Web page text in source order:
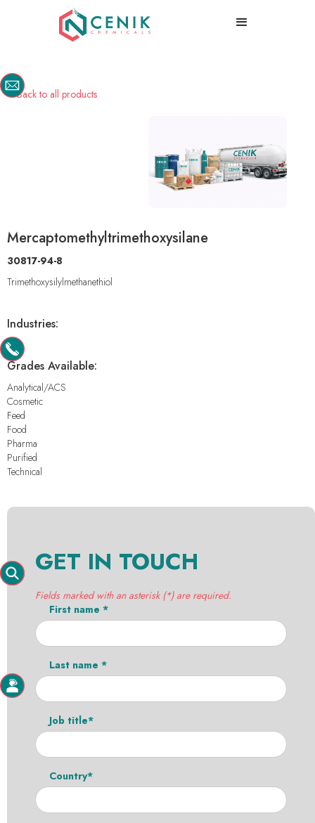
Back to all products
Mercaptomethyltrimethoxysilane
30817-94-8
Trimethoxysilylmethanethiol
Industries:
-
Grades Available:
Analytical/ACS
Cosmetic
Feed
Food
Pharma
Purified
Technical
GET IN TOUCH
Fields marked with an asterisk (*) are required.
First name *
Last name *
Job title*
Country*